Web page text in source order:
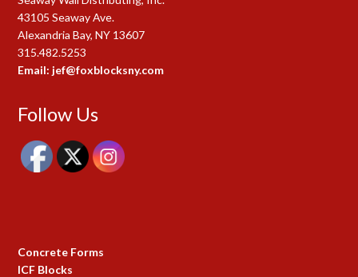
43105 Seaway Ave.
Alexandria Bay, NY 13607
315.482.5253
Email: jef@foxblocksny.com
Follow Us
Concrete Forms
ICF Blocks